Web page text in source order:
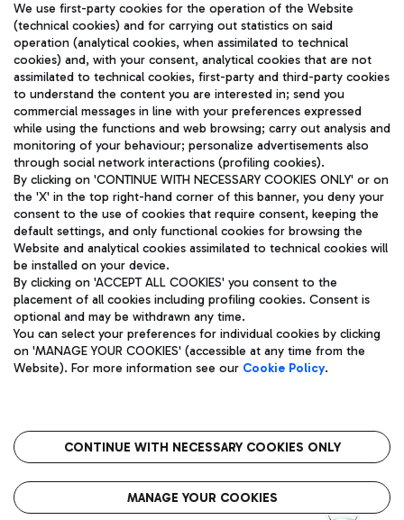
TRAVEL JOURNAL
ENG
Aeroporti di Roma S.p.A. - Company subject to management
and coordination activities by Mundys S.p.A.
Fiscal code 13032990155 VAT number 06572251004 Share capital
fully paid -up 62.224.743,00
Registered address: Via Pier Paolo Racchetti 1 - 00054 Fiumicino
(RM) phone number +39 06 65951
Privacy policy
Legal notices
Roma FCO
The starred airport
We use first-party cookies for the operation of the Website
(technical cookies) and for carrying out statistics on said
operation (analytical cookies, when assimilated to technical
cookies) and, with your consent, analytical cookies that are not
assimilated to technical cookies, first-party and third-party cookies
to understand the content you are interested in; send you
commercial messages in line with your preferences expressed
while using the functions and web browsing; carry out analysis and
monitoring of your behaviour; personalize advertisements also
through social network interactions (profiling cookies).
By clicking on 'CONTINUE WITH NECESSARY COOKIES ONLY' or on
the 'X' in the top right-hand corner of this banner, you deny your
consent to the use of cookies that require consent, keeping the
default settings, and only functional cookies for browsing the
Website and analytical cookies assimilated to technical cookies will
be installed on your device.
By clicking on 'ACCEPT ALL COOKIES' you consent to the
placement of all cookies including profiling cookies. Consent is
optional and may be withdrawn any time.
You can select your preferences for individual cookies by clicking
on 'MANAGE YOUR COOKIES' (accessible at any time from the
Website). For more information see our Cookie Policy.
CONTINUE WITH NECESSARY COOKIES ONLY
MANAGE YOUR COOKIES